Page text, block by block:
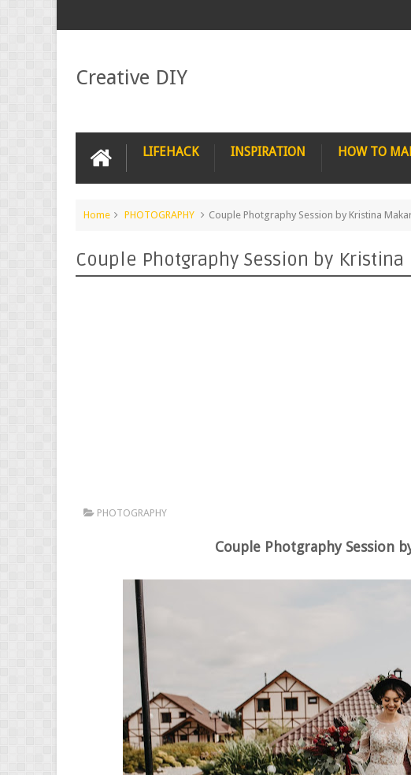
Creative DIY
LIFEHACK INSPIRATION HOW TO
Home PHOTOGRAPHY Couple Photgraphy Session by Kristina
Couple Photgraphy Session by Kristina
PHOTOGRAPHY
Couple Photgraphy Session